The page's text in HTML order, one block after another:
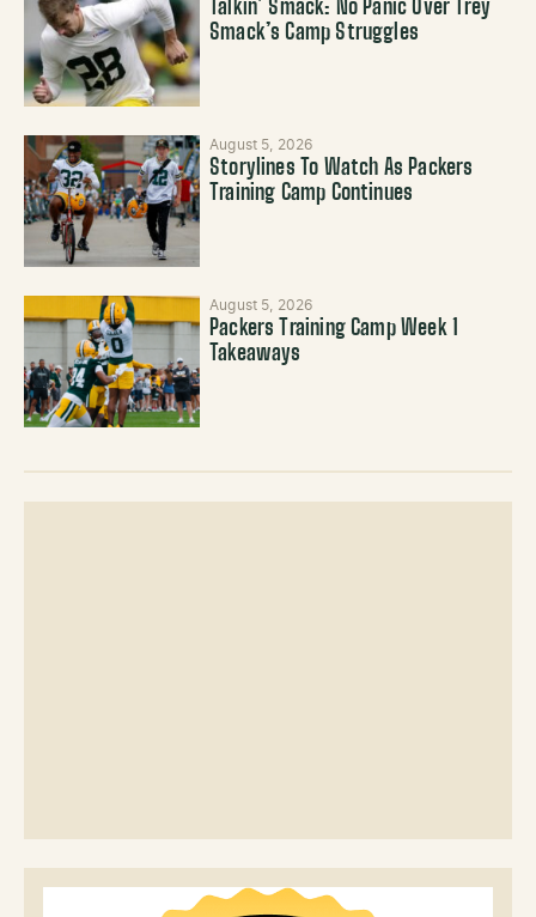
Talkin’ Smack: No Panic Over Trey
Smack’s Camp Struggles
August 5, 2026
Storylines To Watch As Packers
Training Camp Continues
August 5, 2026
Packers Training Camp Week 1
Takeaways